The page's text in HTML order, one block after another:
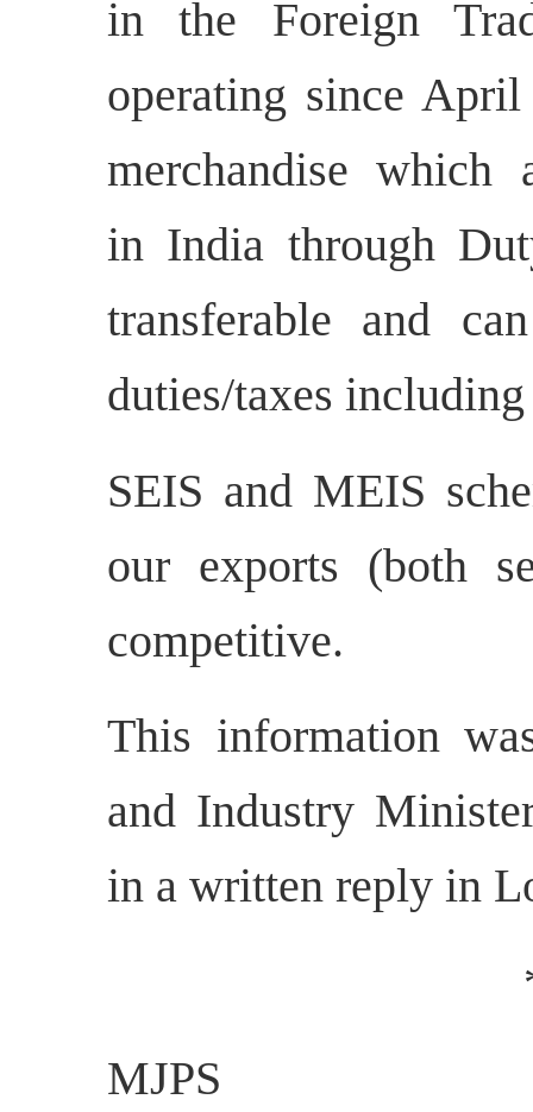
in the Foreign
operating since
merchandise which
in India through
transferable and
duties/taxes
SEIS and MEIS
our exports (both
competitive.
This information
and Industry
in a written reply in
MJPS